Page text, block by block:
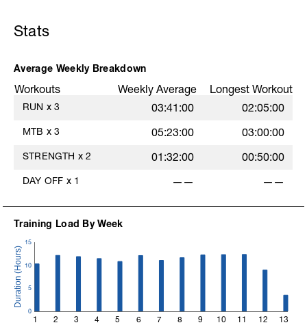
Stats
Average Weekly Breakdown
Workouts Weekly Average Longest Workout
RUN x 3 03:41:00 02:05:00
MTB x 3 05:23:00 03:00:00
STRENGTH x 2 01:32:00 00:50:00
DAY OFF x 1 —— ——
Training Load By Week
1 2 3 4 5 6 7 8 9 10 11 12 13
0
5
10
15